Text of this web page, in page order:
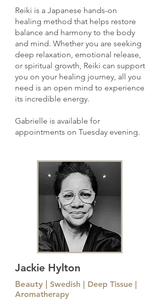
Reiki is a Japanese hands-on
healing method that helps restore
balance and harmony to the body
and mind. Whether you are seeking
deep relaxation, emotional release,
or spiritual growth, Reiki can support
you on your healing journey, all you
need is an open mind to experience
its incredible energy.
Gabrielle is available for
appointments on Tuesday evening.
Jackie Hylton
Beauty | Swedish | Deep Tissue |
Aromatherapy